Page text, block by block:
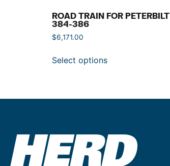
ROAD TRAIN FOR PETERBILT
384-386
$6,171.00
Select options